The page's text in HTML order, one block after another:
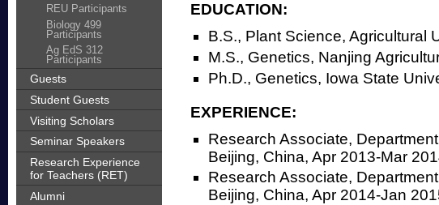
REU Participants
Biology 499
Participants
Ag EdS 312
Participants
Guests
Student Guests
Visiting Scholars
Seminar Speakers
Research Experience
for Teachers (RET)
Alumni
EDUCATION:
B.S., Plant Science, Agricultural
M.S., Genetics, Nanjing
Ph.D., Genetics, Iowa State
EXPERIENCE:
Research Associate,
Beijing, China, Apr 2013-Mar
Research Associate,
Beijing, China, Apr 2014-Jan